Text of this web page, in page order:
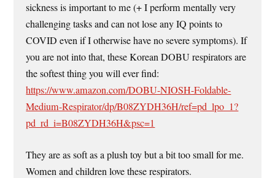
sickness is important to me (+ I perform mentally very
challenging tasks and can not lose any IQ points to
COVID even if I otherwise have no severe symptoms). If
you are not into that, these Korean DOBU respirators are
the softest thing you will ever find:
https://www.amazon.com/DOBU-NIOSH-Foldable-
Medium-Respirator/dp/B08ZYDH36H/ref=pd_lpo_1?
pd_rd_i=B08ZYDH36H&psc=1
They are as soft as a plush toy but a bit too small for me.
Women and children love these respirators.